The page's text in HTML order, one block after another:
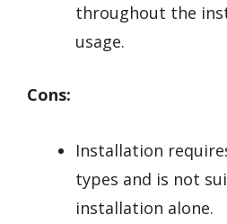
throughout the
usage.
Cons:
Installation
types and is not
installation alone.